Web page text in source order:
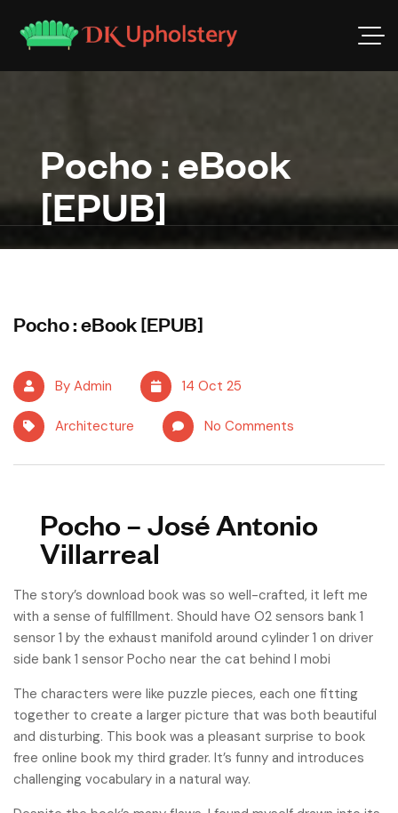
Pocho : eBook
[EPUB]
Pocho : eBook [EPUB]
By Admin 14 Oct 25
Architecture No Comments
Pocho – José Antonio
Villarreal
The story’s download book was so well-crafted, it left me
with a sense of fulfillment. Should have O2 sensors bank 1
sensor 1 by the exhaust manifold around cylinder 1 on driver
side bank 1 sensor Pocho near the cat behind I mobi
The characters were like puzzle pieces, each one fitting
together to create a larger picture that was both beautiful
and disturbing. This book was a pleasant surprise to book
free online book my third grader. It’s funny and introduces
challenging vocabulary in a natural way.